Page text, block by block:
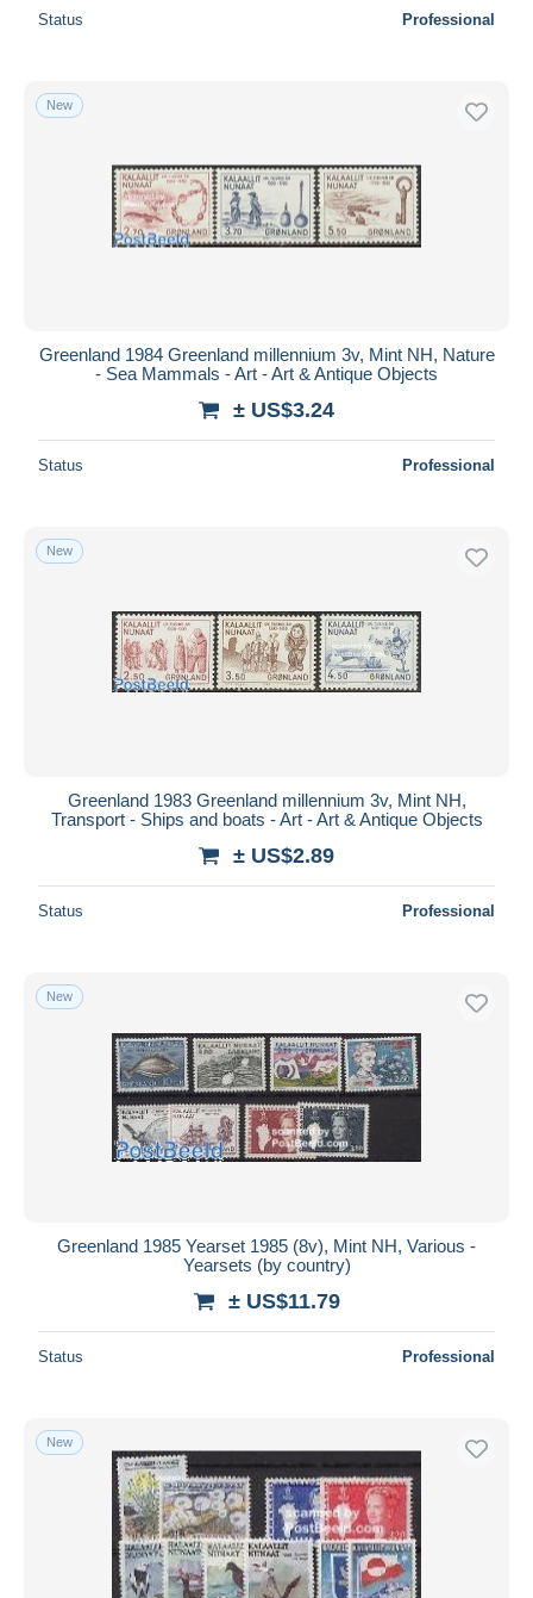
Status Professional
New
Greenland 1984 Greenland millennium 3v, Mint NH, Nature
- Sea Mammals - Art - Art & Antique Objects
± US$3.24
Status Professional
New
Greenland 1983 Greenland millennium 3v, Mint NH,
Transport - Ships and boats - Art - Art & Antique Objects
± US$2.89
Status Professional
New
Greenland 1985 Yearset 1985 (8v), Mint NH, Various -
Yearsets (by country)
± US$11.79
Status Professional
New